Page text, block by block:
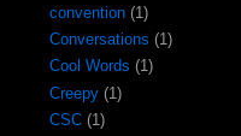
convention (1)
Conversations (1)
Cool Words (1)
Creepy (1)
CSC (1)